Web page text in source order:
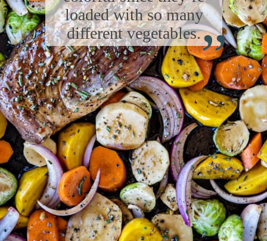
loaded with so many
different vegetables.“